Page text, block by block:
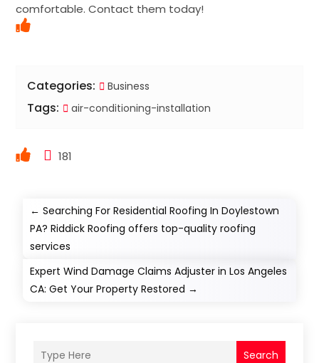
comfortable. Contact them today!
Categories: Business
Tags: air-conditioning-installation
181
←Searching For Residential Roofing In Doylestown
PA? Riddick Roofing offers top-quality roofing
services
Expert Wind Damage Claims Adjuster in Los Angeles
CA: Get Your Property Restored →
Search